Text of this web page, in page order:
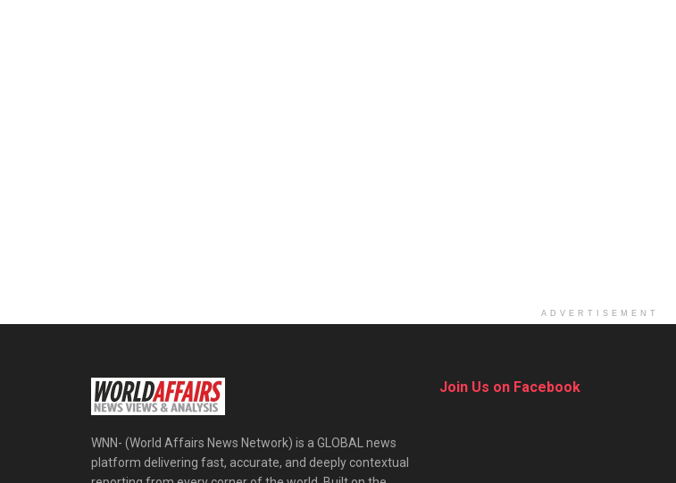
ADVERTISEMENT
WNN- (World Affairs News Network) is a GLOBAL news
platform delivering fast, accurate, and deeply contextual
Join Us on Facebook